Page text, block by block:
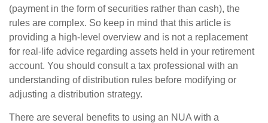
(payment in the form of securities rather than cash), the
rules are complex. So keep in mind that this article is
providing a high-level overview and is not a replacement
for real-life advice regarding assets held in your retirement
account. You should consult a tax professional with an
understanding of distribution rules before modifying or
adjusting a distribution strategy.
There are several benefits to using an NUA with a